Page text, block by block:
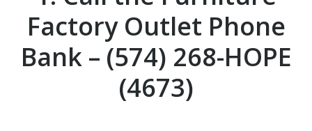
Factory Outlet Phone
Bank – (574) 268-HOPE
(4673)